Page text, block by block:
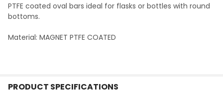
PTFE coated oval bars ideal for flasks or bottles with round
bottoms.
Material: MAGNET PTFE COATED
PRODUCT SPECIFICATIONS